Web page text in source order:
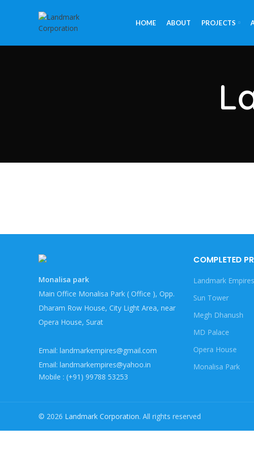
HOME ABOUT PROJECTS
Monalisa park
Main Office Monalisa Park ( Office ), Opp.
Dharam Row House, City Light Area, near
Opera House, Surat
Email: landmarkempires@gmail.com
Email: landmarkempires@yahoo.in
Mobile : (+91) 99788 53253
COMPLETED
Landmark Empires
Sun Tower
Megh Dhanush
MD Palace
Opera House
Monalisa Park
© 2026 Landmark Corporation. All rights reserved